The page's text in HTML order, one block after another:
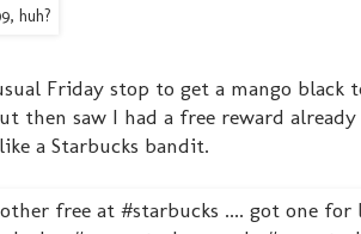
huh?
Friday stop to get a mango black
then saw I had a free reward
a Starbucks bandit.